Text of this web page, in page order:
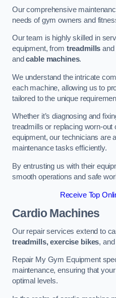
Our comprehensive
needs of gym owners and
Our team is highly skilled in
equipment, from treadmills and
andcable machines.
We understand the intricate
each machine, allowing us to
tailored to the unique
Whether it’s diagnosing and
treadmills or replacing worn-out
equipment, our technicians are
maintenance tasks efficiently.
By entrusting us with their
smooth operations and safe
Receive Top
Cardio Machines
Our repair services extend to
treadmills, exercise bikes,
Repair My Gym Equipment
maintenance, ensuring that
optimal levels.